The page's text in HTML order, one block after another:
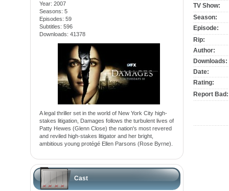
Year: 2007
Seasons: 5
Episodes: 59
Subtitles: 596
Downloads: 41378
A legal thriller set in the world of New York City high-
stakes litigation, Damages follows the turbulent lives of
Patty Hewes (Glenn Close) the nation's most revered
and reviled high-stakes litigator and her bright,
ambitious young protégé Ellen Parsons (Rose Byrne).
Cast
TV Show:
Season:
Episode:
Rip:
Author:
Downloads:
Date:
Rating:
Report Bad: